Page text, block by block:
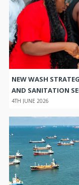
NEW WASH
AND SANITATION
4TH JUNE 2026